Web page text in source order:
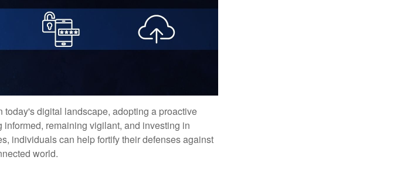
digital landscape, adopting a proactive
remaining vigilant, and investing in
individuals can help fortify their defenses against
world.